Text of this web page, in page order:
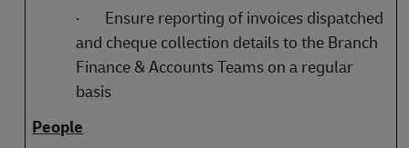
·
Ensure reporting of invoices dispatched
and cheque collection details to the Branch
Finance & Accounts Teams on a regular
basis
People